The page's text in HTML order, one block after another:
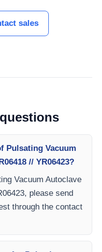
sales
Pulsating Vacuum
// YR06423?
Vacuum Autoclave
please send
through the contact